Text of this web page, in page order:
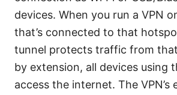
devices. When you run a VPN
that’s connected to that
tunnel protects traffic from
by extension, all devices using
access the internet. The VPN’s